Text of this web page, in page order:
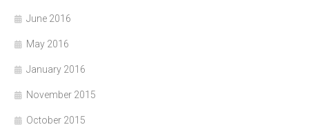
June 2016
May 2016
January 2016
November 2015
October 2015